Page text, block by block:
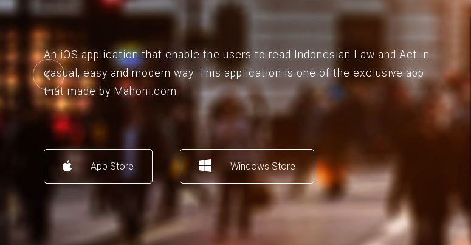
An iOS application that enable the users to read Indonesian Law and Act in
casual, easy and modern way. This application is one of the exclusive app
that made by Mahoni.com
App Store Windows Store